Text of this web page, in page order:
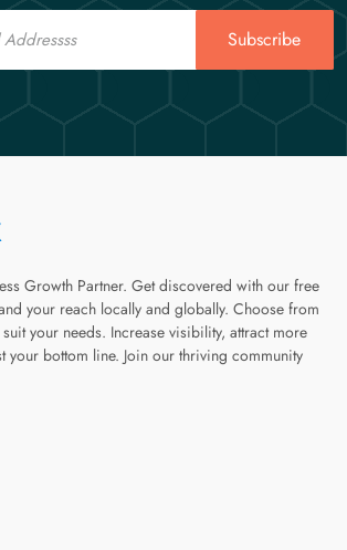
Subscribe
Growth Partner. Get discovered with our free
your reach locally and globally. Choose from
your needs. Increase visibility, attract more
your bottom line. Join our thriving community
page
linkedin page